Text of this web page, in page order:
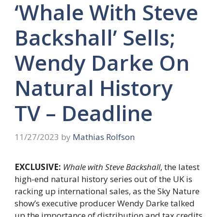
‘Whale With Steve
Backshall’ Sells;
Wendy Darke On
Natural History
TV – Deadline
11/27/2023 by Mathias Rolfson
EXCLUSIVE: Whale with Steve Backshall, the latest
high-end natural history series out of the UK is
racking up international sales, as the Sky Nature
show’s executive producer Wendy Darke talked